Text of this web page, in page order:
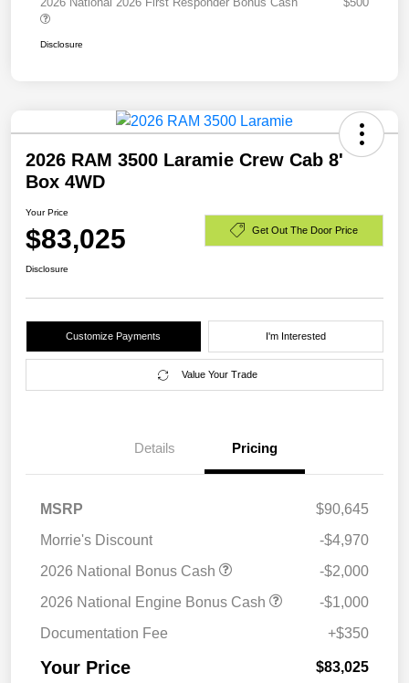
Disclosure
2026 RAM 3500 Laramie Crew Cab 8'
Box 4WD
Your Price
$83,025 Get Out The Door Price
Disclosure
Customize Payments I'm Interested
Value Your Trade
Details Pricing
MSRP
$90,645
Morrie's Discount
-$4,970
2026 National Bonus Cash
-$2,000
2026 National Engine Bonus Cash
-$1,000
Documentation Fee
+$350
Your Price $83,025